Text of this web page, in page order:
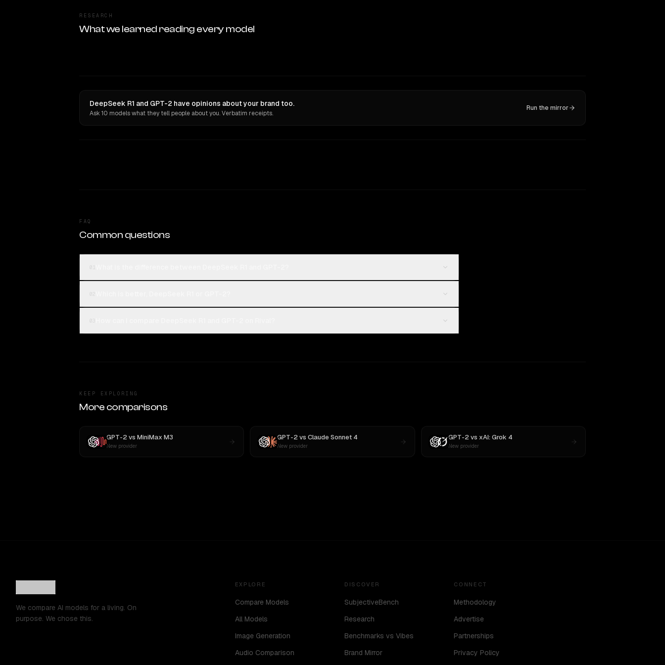
RESEARCH
What we learned reading every model
DeepSeek R1 and GPT-2 have opinions about your brand too.
Ask 10 models what they tell people about you. Verbatim receipts.
Run the mirror
FAQ
Common questions
KEEP EXPLORING
More comparisons
GPT-2vs MiniMax M3
New provider
GPT-2vsClaude Sonnet 4
New provider
GPT-2vs xAI: Grok 4
New provider
We compare AI models for a living. On
purpose. We chose this.
EXPLORE
Compare Models
All Models
Image Generation
Audio Comparison
DISCOVER
SubjectiveBench
Research
Benchmarks vs Vibes
Brand Mirror
CONNECT
Methodology
Advertise
Partnerships
Privacy Policy